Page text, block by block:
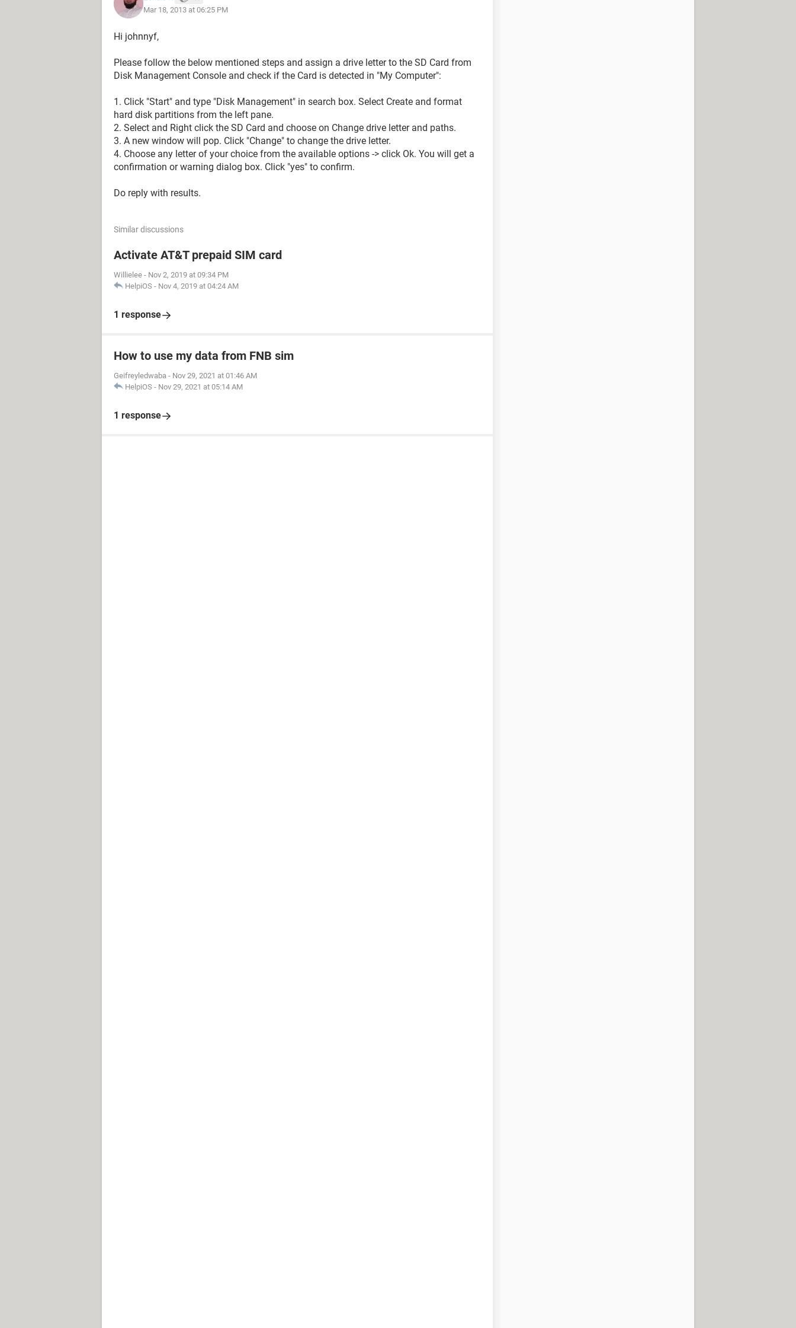
Mar 18, 2013 at 06:25 PM
Hi johnnyf,
Please follow the below mentioned steps and assign a drive letter to the SD Card from
Disk Management Console and check if the Card is detected in "My Computer":
1. Click "Start" and type "Disk Management" in search box. Select Create and format
hard disk partitions from the left pane.
2. Select and Right click the SD Card and choose on Change drive letter and paths.
3. A new window will pop. Click "Change" to change the drive letter.
4. Choose any letter of your choice from the available options -> click Ok. You will get a
confirmation or warning dialog box. Click "yes" to confirm.
Do reply with results.
Similar discussions
Activate AT&T prepaid SIM card
Willielee - Nov 2, 2019 at 09:34 PM
HelpiOS - Nov 4, 2019 at 04:24 AM
1 response
How to use my data from FNB sim
Geifreyledwaba - Nov 29, 2021 at 01:46 AM
HelpiOS - Nov 29, 2021 at 05:14 AM
1 response